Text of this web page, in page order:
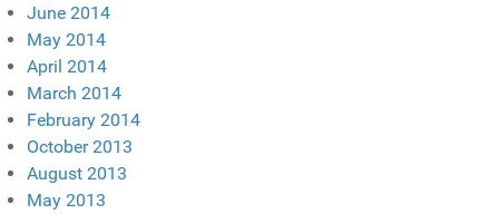
June 2014
May 2014
April 2014
March 2014
February 2014
October 2013
August 2013
May 2013